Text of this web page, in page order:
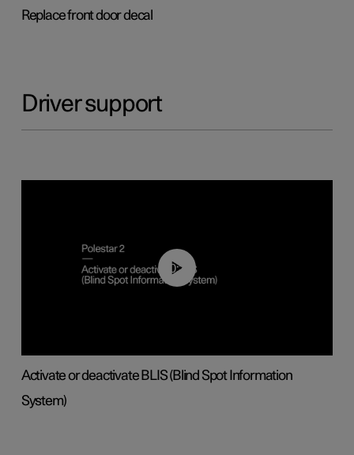
Replace front door decal
Driver support
00:37
Activate or deactivate BLIS (Blind Spot Information
System)